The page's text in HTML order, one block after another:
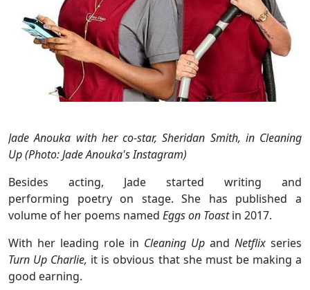
Jade Anouka with her co-star, Sheridan Smith, in Cleaning
Up (Photo: Jade Anouka's Instagram)
Besides acting, Jade started writing and
performing poetry on stage. She has published a
volume of her poems named Eggs on Toastin 2017.
With her leading role in Cleaning Up and Netflix series
Turn Up Charlie, it is obvious that she must be making a
good earning.